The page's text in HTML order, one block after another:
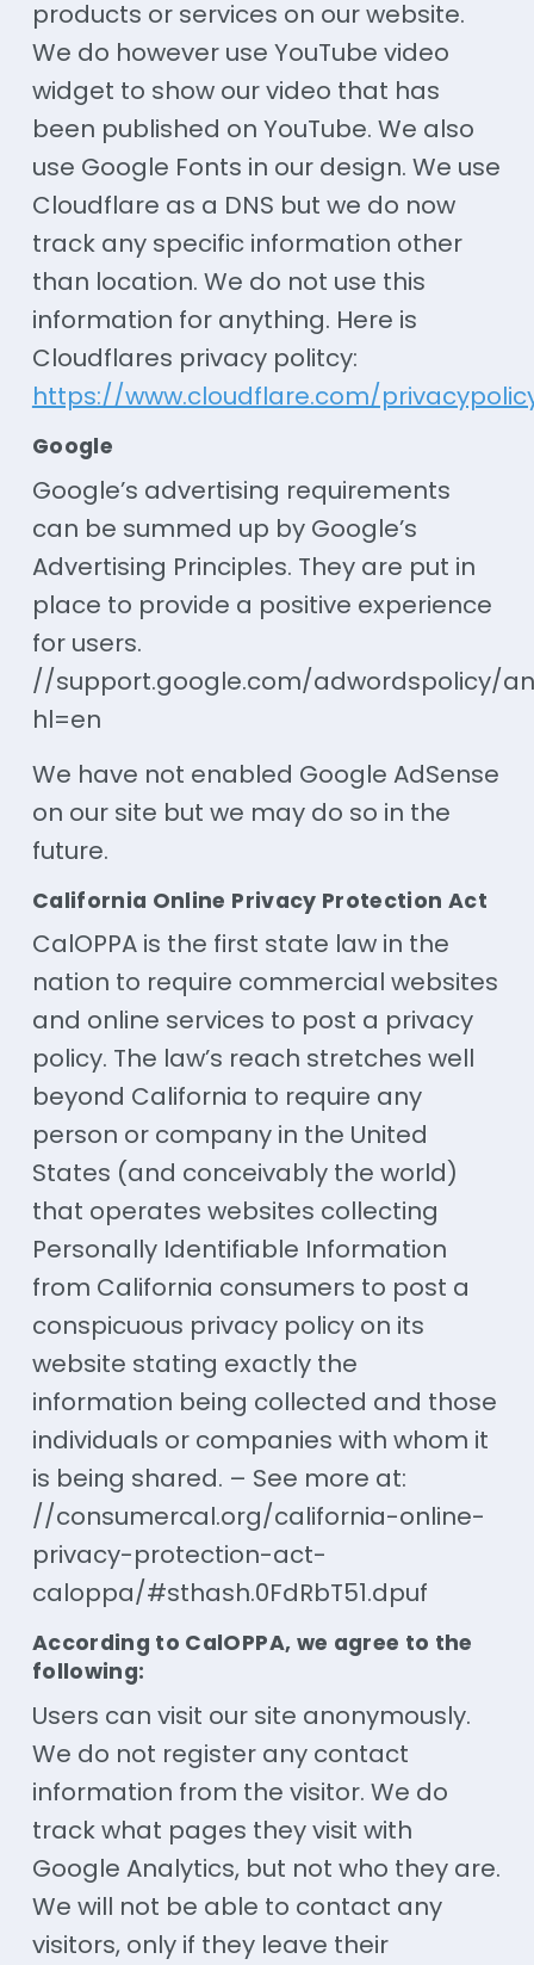
products or services on our website.
We do however use YouTube video
widget to show our video that has
been published on YouTube. We also
use Google Fonts in our design. We use
Cloudflare as a DNS but we do now
track any specific information other
than location. We do not use this
information for anything. Here is
Cloudflares privacy politcy:
https://www.cloudflare.com/
Google
Google’s advertising requirements
can be summed up by Google’s
Advertising Principles. They are put in
place to provide a positive experience
for users.
//support.google.com/adwordspolicy/
hl=en
We have not enabled Google AdSense
on our site but we may do so in the
future.
California Online Privacy Protection Act
CalOPPA is the first state law in the
nation to require commercial websites
and online services to post a privacy
policy. The law’s reach stretches well
beyond California to require any
person or company in the United
States (and conceivably the world)
that operates websites collecting
Personally Identifiable Information
from California consumers to post a
conspicuous privacy policy on its
website stating exactly the
information being collected and those
individuals or companies with whom it
is being shared. – See more at:
//consumercal.org/california-online-
privacy-protection-act-
caloppa/#sthash.0FdRbT51.dpuf
According to CalOPPA, we agree to the
following:
Users can visit our site anonymously.
We do not register any contact
information from the visitor. We do
track what pages they visit with
Google Analytics, but not who they are.
We will not be able to contact any
visitors, only if they leave their